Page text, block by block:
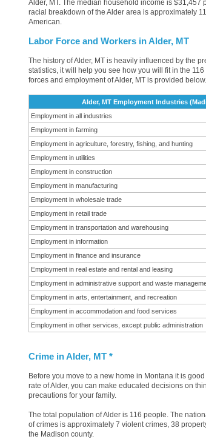
Alder, MT. The median household income is
racial breakdown of the Alder area is approximately
American.
Labor Force and Workers in Alder, MT
The history of Alder, MT is heavily influenced by the
statistics, it will help you see how you will fit in the
forces and employment of Alder, MT is provided below.
Alder, MT Employment Industries
Employment in all industries
Employment in farming
Employment in agriculture, forestry, fishing, and hunting
Employment in utilities
Employment in construction
Employment in manufacturing
Employment in wholesale trade
Employment in retail trade
Employment in transportation and warehousing
Employment in information
Employment in finance and insurance
Employment in real estate and rental and leasing
Employment in administrative support and waste
Employment in arts, entertainment, and recreation
Employment in accommodation and food services
Employment in other services, except public administration
Crime in Alder, MT *
Before you move to a new home in Montana it is
rate of Alder, you can make educated decisions on
precautions for your family.
The total population of Alder is 116 people. The
of crimes is approximately 7 violent crimes, 38
the Madison county.